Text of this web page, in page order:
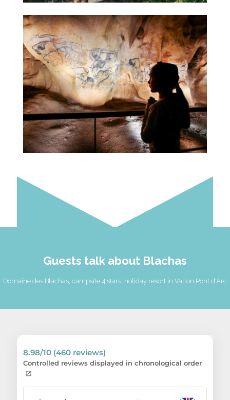
Guests talk about Blachas
Domaine des Blachas, campsite 4 stars, holiday resort in Vallon Pont d'Arc